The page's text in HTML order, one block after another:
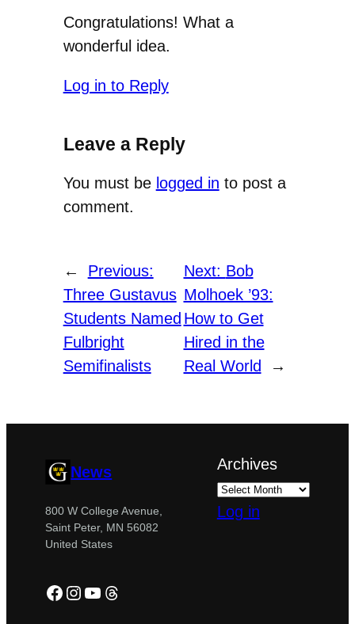
Congratulations! What a
wonderful idea.
Log in to Reply
Leave a Reply
You must be logged in to post a
comment.
←
Previous:
Three Gustavus
Students Named
Fulbright
Semifinalists
Next: Bob
Molhoek ’93:
How to Get
Hired in the
Real World
→
News
800 W College Avenue,
Saint Peter, MN 56082
United States
Facebook
Instagram
YouTube
Threads
Archives
Log in